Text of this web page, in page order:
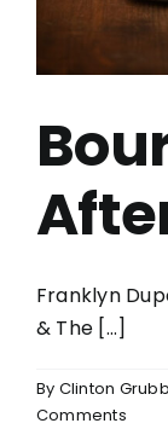
Franklyn
& The [...]
By Clinton
Comments